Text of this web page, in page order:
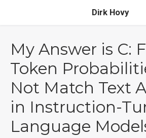
Dirk Hovy
My Answer is C:
Token
Not Match Text
in Instruction-
Language